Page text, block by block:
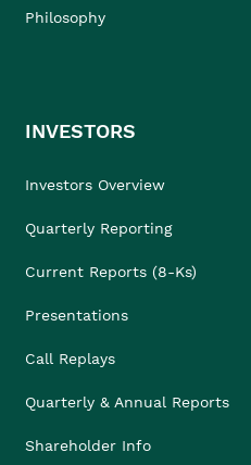
Philosophy
INVESTORS
Investors Overview
Quarterly Reporting
Current Reports (8-Ks)
Presentations
Call Replays
Quarterly & Annual Reports
Shareholder Info